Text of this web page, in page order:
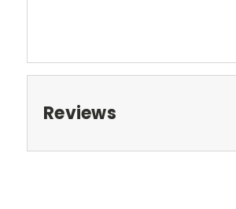
Reviews